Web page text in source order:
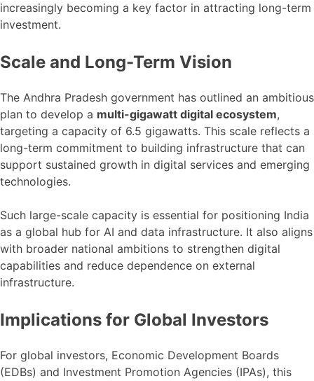
increasingly becoming a key factor in attracting long-term
investment.
Scale and Long-Term Vision
The Andhra Pradesh government has outlined an ambitious
plan to develop a multi-gigawatt digital ecosystem,
targeting a capacity of 6.5 gigawatts. This scale reflects a
long-term commitment to building infrastructure that can
support sustained growth in digital services and emerging
technologies.
Such large-scale capacity is essential for positioning India
as a global hub for AI and data infrastructure. It also aligns
with broader national ambitions to strengthen digital
capabilities and reduce dependence on external
infrastructure.
Implications for Global Investors
For global investors, Economic Development Boards
(EDBs) and Investment Promotion Agencies (IPAs), this